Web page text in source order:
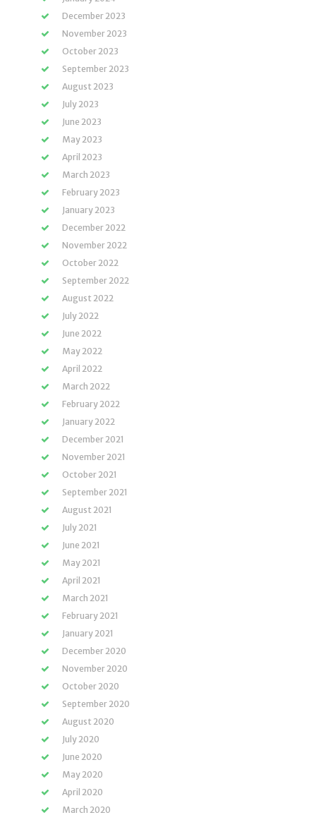
December 2023
November 2023
October 2023
September 2023
August 2023
July 2023
June 2023
May 2023
April 2023
March 2023
February 2023
January 2023
December 2022
November 2022
October 2022
September 2022
August 2022
July 2022
June 2022
May 2022
April 2022
March 2022
February 2022
January 2022
December 2021
November 2021
October 2021
September 2021
August 2021
July 2021
June 2021
May 2021
April 2021
March 2021
February 2021
January 2021
December 2020
November 2020
October 2020
September 2020
August 2020
July 2020
June 2020
May 2020
April 2020
March 2020